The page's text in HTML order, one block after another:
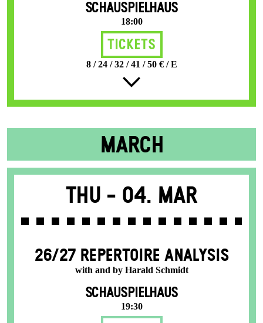
SCHAUSPIELHAUS
18:00
Tickets
8 / 24 / 32 / 41 / 50 € / E
MARCH
Thu - 04. Mar
26/27 REPERTOIRE ANALYSIS
with and by Harald Schmidt
SCHAUSPIELHAUS
19:30